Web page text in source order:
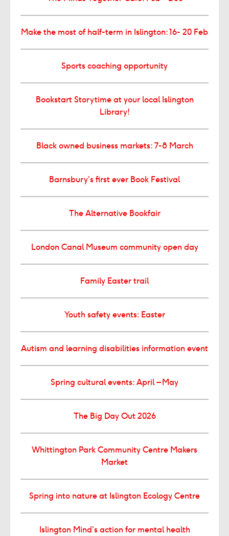
Make the most of half-term in Islington: 16- 20 Feb
Sports coaching opportunity
Bookstart Storytime at your local Islington
Library!
Black owned business markets: 7-8 March
Barnsbury’s first ever Book Festival
The Alternative Bookfair
London Canal Museum community open day
Family Easter trail
Youth safety events: Easter
Autism and learning disabilities information event
Spring cultural events: April – May
The Big Day Out 2026
Whittington Park Community Centre Makers
Market
Spring into nature at Islington Ecology Centre
Islington Mind’s action for mental health